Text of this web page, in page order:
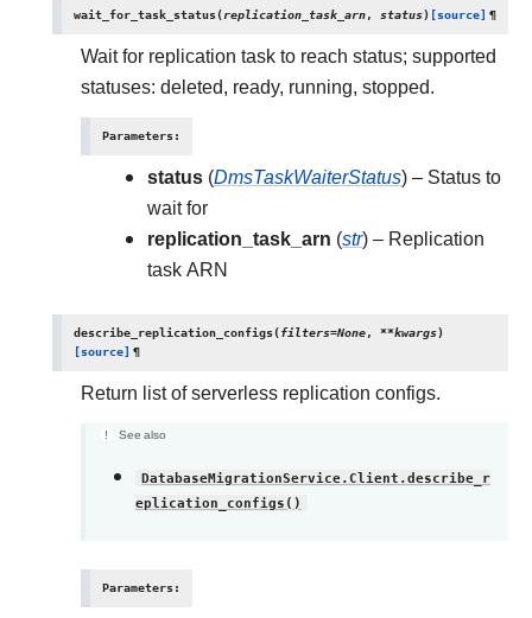
wait_for_task_status(replication_task_arn, status) [source] ¶
Wait for replication task to reach status; supported
statuses: deleted, ready, running, stopped.
Parameters:
status (DmsTaskWaiterStatus) – Status to
wait for
replication_task_arn (str) – Replication
task ARN
describe_replication_configs(filters=None, **kwargs)
[source] ¶
Return list of serverless replication configs.
See also
DatabaseMigrationService.Client.describe_r
eplication_configs()
Parameters: